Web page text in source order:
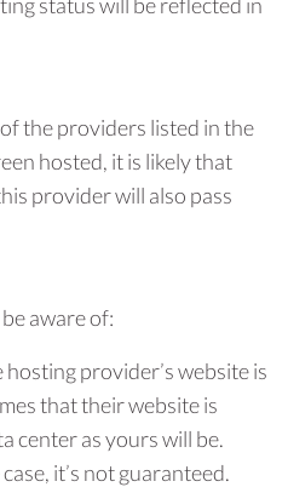
the providers listed in the
hosted, it is likely that
provider will also pass
aware of:
provider’s website is
that their website is
center as yours will be.
it’s not guaranteed.